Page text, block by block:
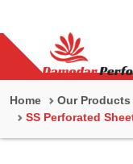
Home Our Products
SS Perforated